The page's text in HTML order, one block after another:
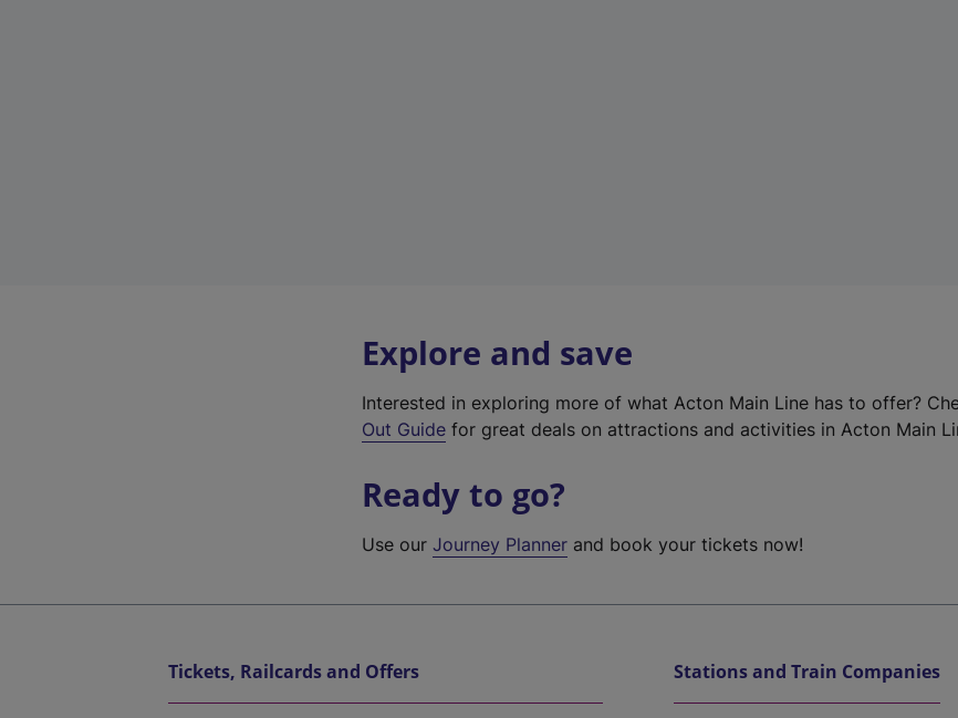
Explore and save
Interested in exploring more of what Acton Main Line has to offer?
Out Guide for great deals on attractions and activities in Acton Main
Ready to go?
Use ourJourney Planner and book your tickets now!
Tickets, Railcards and Offers Stations and Train Companies